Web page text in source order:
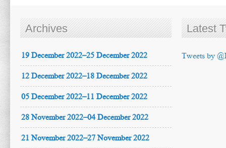
Archives
19 December 2022–25 December 2022
12 December 2022–18 December 2022
05 December 2022–11 December 2022
28 November 2022–04 December 2022
21 November 2022–27 November 2022
Latest
Tweets by